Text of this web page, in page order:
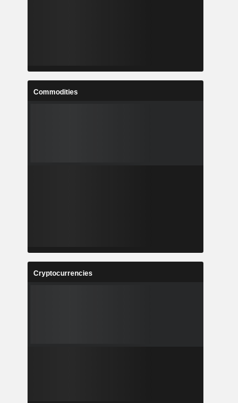
Commodities
Cryptocurrencies